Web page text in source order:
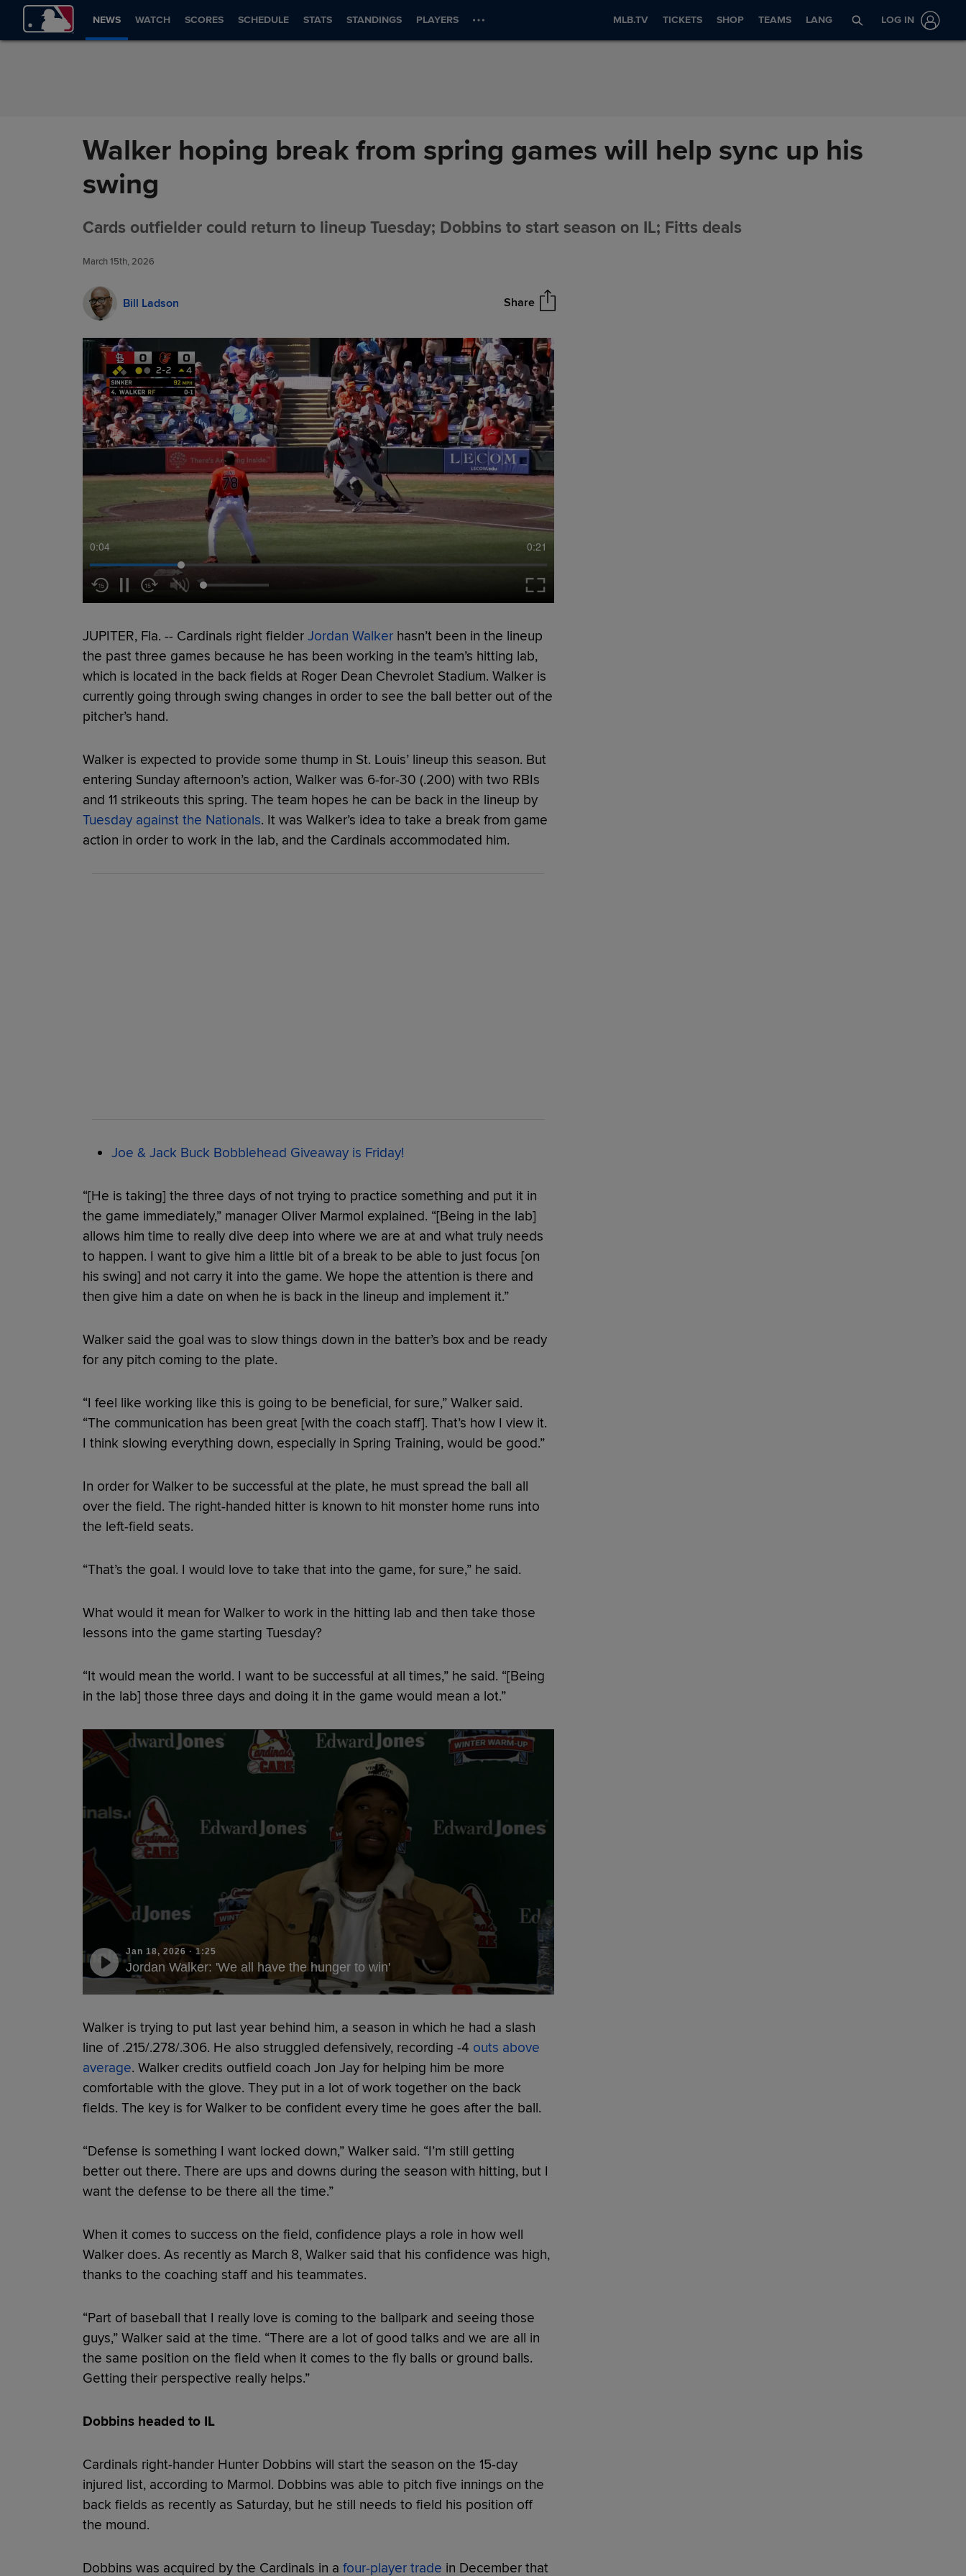
Skip to Content
NEWS WATCH SCORES SCHEDULE STATS STANDINGS PLAYERS MLB.TV TICKETS SHOP TEAMS LANG LOG IN
Walker hoping break from spring games will help sync up his
swing
Cards outfielder could return to lineup Tuesday; Dobbins to start season on IL; Fitts deals
March 15th, 2026
Bill Ladson Share
0:05 0:21
JUPITER, Fla. -- Cardinals right fielder Jordan Walkerhasn’t been in the lineup
the past three games because he has been working in the team’s hitting lab,
which is located in the back fields at Roger Dean Chevrolet Stadium. Walker is
currently going through swing changes in order to see the ball better out of the
pitcher’s hand.
Walker is expected to provide some thump in St. Louis’ lineup this season. But
entering Sunday afternoon’s action, Walker was 6-for-30 (.200) with two RBIs
and 11 strikeouts this spring. The team hopes he can be back in the lineup by
Tuesday against the Nationals. It was Walker’s idea to take a break from game
action in order to work in the lab, and the Cardinals accommodated him.
Joe & Jack Buck Bobblehead Giveaway is Friday!
“[He is taking] the three days of not trying to practice something and put it in
the game immediately,” manager Oliver Marmol explained. “[Being in the lab]
allows him time to really dive deep into where we are at and what truly needs
to happen. I want to give him a little bit of a break to be able to just focus [on
his swing] and not carry it into the game. We hope the attention is there and
then give him a date on when he is back in the lineup and implement it.”
Walker said the goal was to slow things down in the batter’s box and be ready
for any pitch coming to the plate.
“I feel like working like this is going to be beneficial, for sure,” Walker said.
“The communication has been great [with the coach staff]. That’s how I view it.
I think slowing everything down, especially in Spring Training, would be good.”
In order for Walker to be successful at the plate, he must spread the ball all
over the field. The right-handed hitter is known to hit monster home runs into
the left-field seats.
“That’s the goal. I would love to take that into the game, for sure,” he said.
What would it mean for Walker to work in the hitting lab and then take those
lessons into the game starting Tuesday?
“It would mean the world. I want to be successful at all times,” he said. “[Being
in the lab] those three days and doing it in the game would mean a lot.”
Jan 18, 2026 ·1:25
Jordan Walker: 'We all have the hunger to win'
Walker is trying to put last year behind him, a season in which he had a slash
line of .215/.278/.306. He also struggled defensively, recording -4 outs above
average. Walker credits outfield coach Jon Jay for helping him be more
comfortable with the glove. They put in a lot of work together on the back
fields. The key is for Walker to be confident every time he goes after the ball.
“Defense is something I want locked down,” Walker said. “I’m still getting
better out there. There are ups and downs during the season with hitting, but I
want the defense to be there all the time.”
When it comes to success on the field, confidence plays a role in how well
Walker does. As recently as March 8, Walker said that his confidence was high,
thanks to the coaching staff and his teammates.
“Part of baseball that I really love is coming to the ballpark and seeing those
guys,” Walker said at the time. “There are a lot of good talks and we are all in
the same position on the field when it comes to the fly balls or ground balls.
Getting their perspective really helps.”
Dobbins headed to IL
Cardinals right-hander Hunter Dobbins will start the season on the 15-day
injured list, according to Marmol. Dobbins was able to pitch five innings on the
back fields as recently as Saturday, but he still needs to field his position off
the mound.
Dobbins was acquired by the Cardinals in a four-player trade in December that